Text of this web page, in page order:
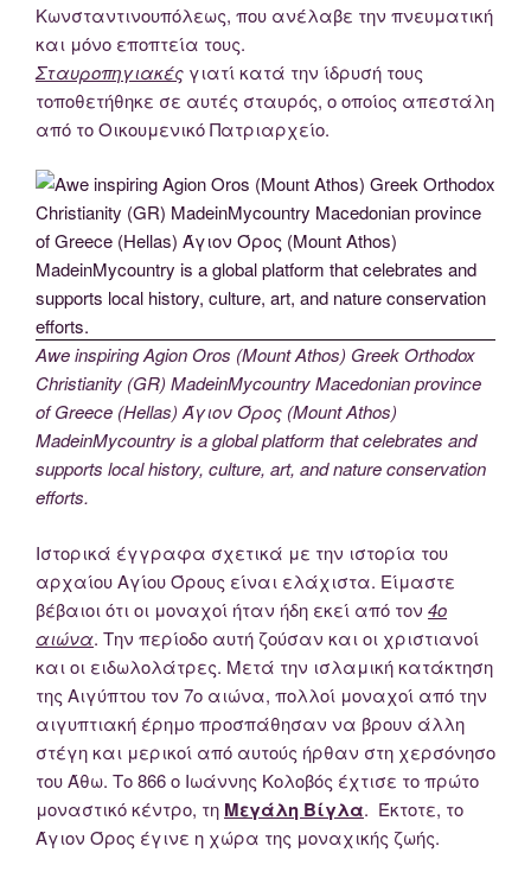
Κωνσταντινουπόλεως, που ανέλαβε την πνευματική
και μόνο εποπτεία τους.
Σταυροπηγιακές γιατί κατά την ίδρυσή τους
τοποθετήθηκε σε αυτές σταυρός, ο οποίος απεστάλη
από το Οικουμενικό Πατριαρχείο.
Awe inspiring Agion Oros (Mount Athos) Greek Orthodox
Christianity (GR) MadeinMycountry Macedonian province
of Greece (Hellas) Άγιον Όρος (Mount Athos)
MadeinMycountry is a global platform that celebrates and
supports local history, culture, art, and nature conservation
efforts.
Ιστορικά έγγραφα σχετικά με την ιστορία του
αρχαίου Αγίου Όρους είναι ελάχιστα. Είμαστε
βέβαιοι ότι οι μοναχοί ήταν ήδη εκεί από τον 4ο
αιώνα. Την περίοδο αυτή ζούσαν και οι χριστιανοί
και οι ειδωλολάτρες. Μετά την ισλαμική κατάκτηση
της Αιγύπτου τον 7ο αιώνα, πολλοί μοναχοί από την
αιγυπτιακή έρημο προσπάθησαν να βρουν άλλη
στέγη και μερικοί από αυτούς ήρθαν στη χερσόνησο
του Άθω. Το 866 ο Ιωάννης Κολοβός έχτισε το πρώτο
μοναστικό κέντρο, τη Μεγάλη Βίγλα. Έκτοτε, το
Άγιον Όρος έγινε η χώρα της μοναχικής ζωής.